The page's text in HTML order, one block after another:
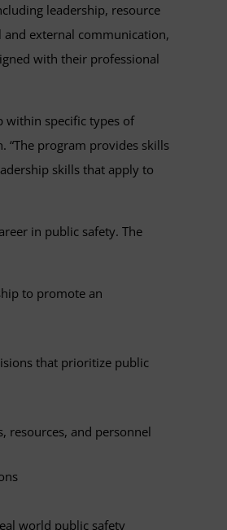
leadership, resource
and external communication,
with their professional
within specific types of
“The program provides skills
skills that apply to
in public safety. The
to promote an
that prioritize public
resources, and personnel
world public safety